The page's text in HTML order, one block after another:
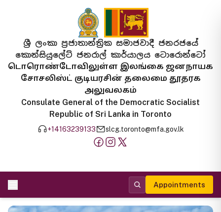
ශ්‍රී ලංකා ප්‍රජාතාන්ත්‍රික සමාජවාදී ජනරජයේ
කොන්සියුලේට් ජනරාල් කාර්යාලය ටොරොන්ටෝ
டொரொண்டோவிலுள்ள இலங்கை ஜனநாயக
சோசலிஸ்ட் குடியரசின் தலைமை தூதரக
அலுவலகம்
Consulate General of the Democratic Socialist
Republic of Sri Lanka in Toronto
+14163239133 slcg.toronto@mfa.gov.lk
Appointments